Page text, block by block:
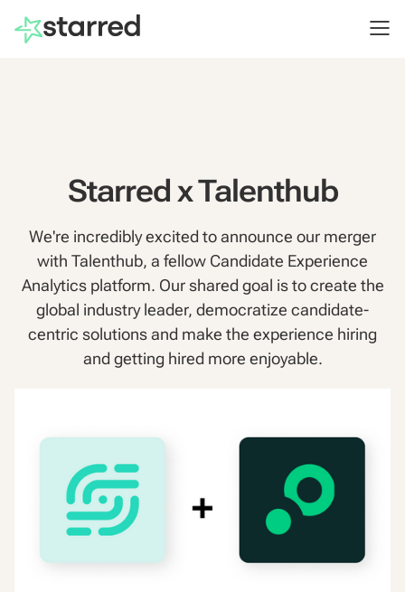
Starred x Talenthub
We're incredibly excited to announce our merger
with Talenthub, a fellow Candidate Experience
Analytics platform. Our shared goal is to create the
global industry leader, democratize candidate-
centric solutions and make the experience hiring
and getting hired more enjoyable.